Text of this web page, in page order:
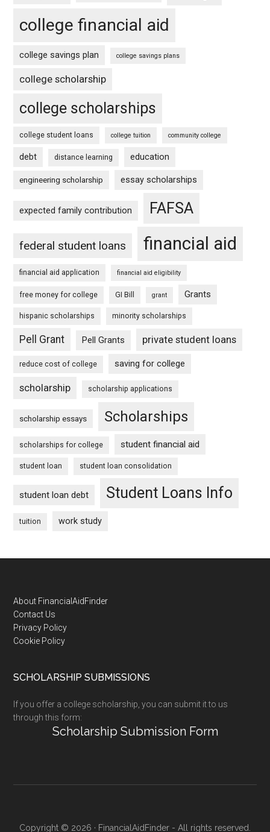
college financial aid
college savings plan college savings plans
college scholarship
college scholarships
college student loans college tuition community college
debt distance learning education
engineering scholarship essay scholarships
expected family contribution FAFSA
federal student loans financial aid
financial aid application financial aid eligibility
free money for college GI Bill grant Grants
hispanic scholarships minority scholarships
Pell Grant Pell Grants private student loans
reduce cost of college saving for college
scholarship scholarship applications
scholarship essays Scholarships
scholarships for college student financial aid
student loan student loan consolidation
student loan debt Student Loans Info
tuition work study
Footer
About FinancialAidFinder
Contact Us
Privacy Policy
Cookie Policy
SCHOLARSHIP SUBMISSIONS
If you offer a college scholarship, you can submit it to us
through this form:
Scholarship Submission Form
Copyright © 2026 · FinancialAidFinder - All rights reserved.